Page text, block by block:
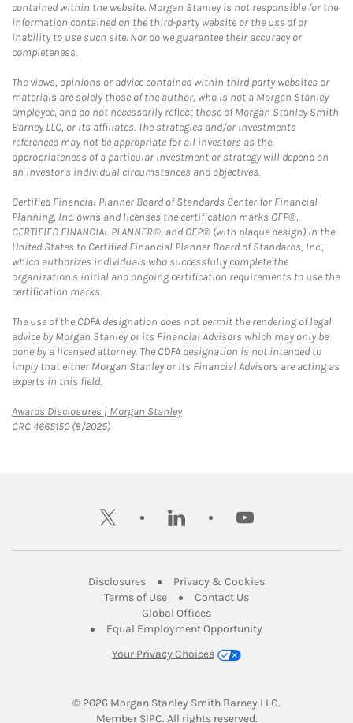
contained within the website. Morgan Stanley is not responsible for the
information contained on the third-party website or the use of or
inability to use such site. Nor do we guarantee their accuracy or
completeness.
The views, opinions or advice contained within third party websites or
materials are solely those of the author, who is not a Morgan Stanley
employee, and do not necessarily reflect those of Morgan Stanley Smith
Barney LLC, or its affiliates. The strategies and/or investments
referenced may not be appropriate for all investors as the
appropriateness of a particular investment or strategy will depend on
an investor's individual circumstances and objectives.
Certified Financial Planner Board of Standards Center for Financial
Planning, Inc. owns and licenses the certification marks CFP®,
CERTIFIED FINANCIAL PLANNER®, and CFP® (with plaque design) in the
United States to Certified Financial Planner Board of Standards, Inc.,
which authorizes individuals who successfully complete the
organization's initial and ongoing certification requirements to use the
certification marks.
The use of the CDFA designation does not permit the rendering of legal
advice by Morgan Stanley or its Financial Advisors which may only be
done by a licensed attorney. The CDFA designation is not intended to
imply that either Morgan Stanley or its Financial Advisors are acting as
experts in this field.
Awards Disclosures | Morgan StanleyLink Opens in New Tab
CRC 4665150 (8/2025)
twitter linkedin youtube
DisclosuresLink Opens in New Tab
Privacy & CookiesLink Opens in
Terms of UseLink Opens in New Tab
Contact UsLink Opens in New
Global OfficesLink Opens in New Tab
Equal Employment Opportunity
Your Privacy Choices
© 2026 Morgan Stanley Smith Barney LLC.
Member SIPCLink Opens in New Tab
. All rights reserved.